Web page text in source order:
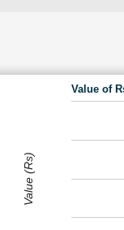
Value of
Value (Rs)